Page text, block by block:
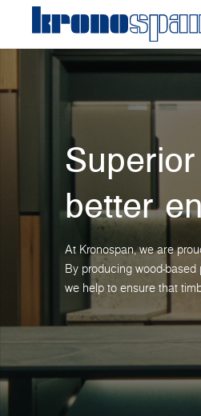
better
At Kronospan, we are
By producing wood-
we help to ensure that